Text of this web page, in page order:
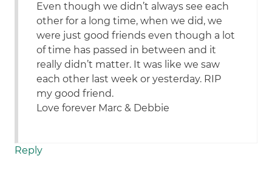
Even though we didn’t always see each
other for a long time, when we did, we
were just good friends even though a lot
of time has passed in between and it
really didn’t matter. It was like we saw
each other last week or yesterday. RIP
my good friend.
Love forever Marc & Debbie
Reply